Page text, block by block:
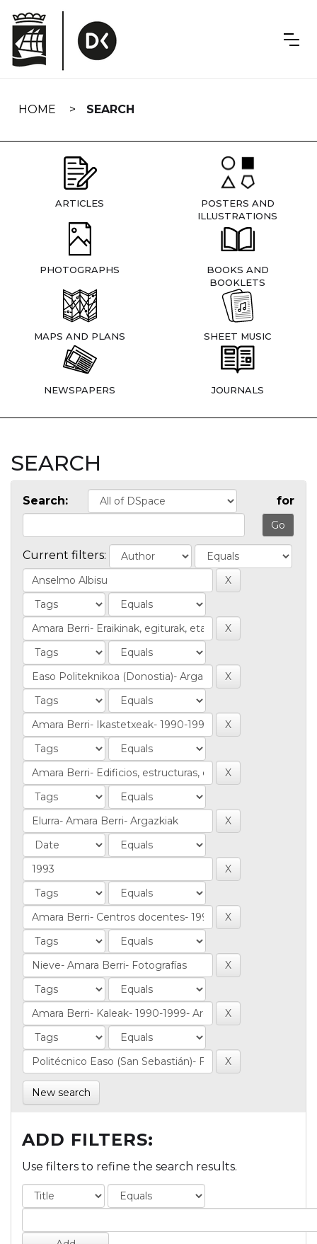
navigation
HOME SEARCH
ARTICLES
POSTERS AND
ILLUSTRATIONS
PHOTOGRAPHS
BOOKS AND
BOOKLETS
MAPS AND PLANS SHEET MUSIC
NEWSPAPERS JOURNALS
SEARCH
Search: for
Current filters:
New search
ADD FILTERS:
Use filters to refine the search results.